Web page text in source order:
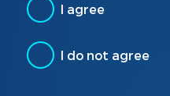
I agree
I do not agree